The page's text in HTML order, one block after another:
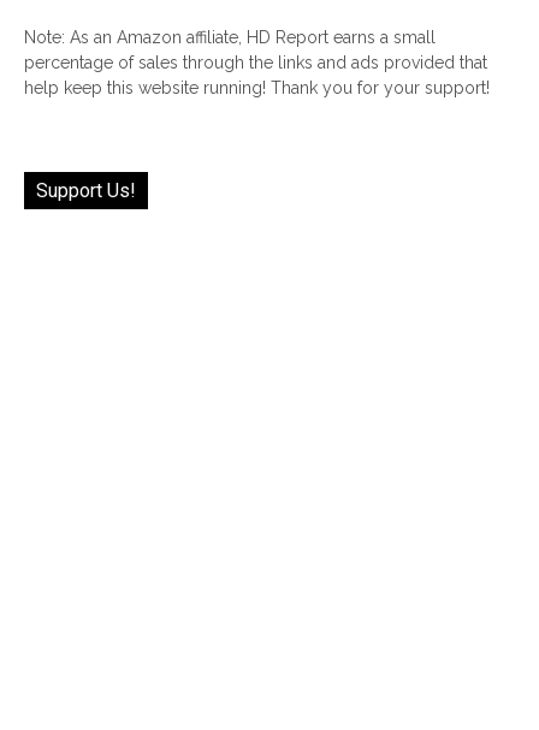
Note: As an Amazon affiliate, HD Report earns a small
percentage of sales through the links and ads provided that
help keep this website running! Thank you for your support!
Support Us!